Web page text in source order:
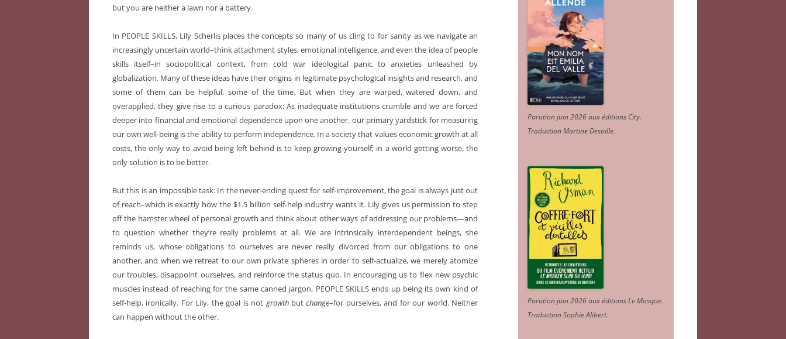
but you are neither a lawn nor a battery.
In PEOPLE SKILLS, Lily Scherlis places the concepts so many of us cling to for sanity as we navigate an
increasingly uncertain world–think attachment styles, emotional intelligence, and even the idea of people
skills itself–in sociopolitical context, from cold war ideological panic to anxieties unleashed by
globalization. Many of these ideas have their origins in legitimate psychological insights and research, and
some of them can be helpful, some of the time. But when they are warped, watered down, and
overapplied, they give rise to a curious paradox: As inadequate institutions crumble and we are forced
deeper into financial and emotional dependence upon one another, our primary yardstick for measuring
our own well-being is the ability to perform independence. In a society that values economic growth at all
costs, the only way to avoid being left behind is to keep growing yourself; in a world getting worse, the
only solution is to be better.
But this is an impossible task: In the never-ending quest for self-improvement, the goal is always just out
of reach–which is exactly how the $1.5 billion self-help industry wants it. Lily gives us permission to step
off the hamster wheel of personal growth and think about other ways of addressing our problems—and
to question whether they’re really problems at all. We are intrinsically interdependent beings, she
reminds us, whose obligations to ourselves are never really divorced from our obligations to one
another, and when we retreat to our own private spheres in order to self-actualize, we merely atomize
our troubles, disappoint ourselves, and reinforce the status quo. In encouraging us to flex new psychic
muscles instead of reaching for the same canned jargon, PEOPLE SKILLS ends up being its own kind of
self-help, ironically. For Lily, the goal is not growthbutchange–for ourselves, and for our world. Neither
can happen without the other.
Parution juin 2026 aux éditions City.
Traduction Martine Desoille.
Parution juin 2026 aux éditions Le Masque.
Traduction Sophie Alibert.